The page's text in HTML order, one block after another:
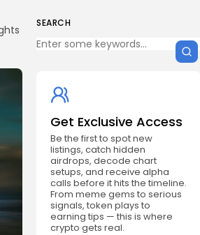
SEARCH
Get Exclusive Access
Be the first to spot new
listings, catch hidden
airdrops, decode chart
setups, and receive alpha
calls before it hits the timeline.
From meme gems to serious
signals, token plays to
earning tips — this is where
crypto gets real.